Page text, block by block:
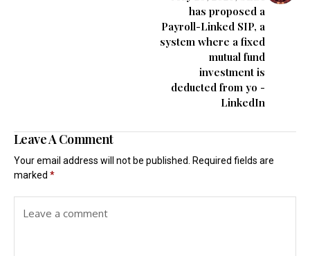
has proposed a
Payroll-Linked SIP, a
system where a fixed
mutual fund
investment is
deducted from yo -
LinkedIn
Leave A Comment
Your email address will not be published. Required fields are
marked *